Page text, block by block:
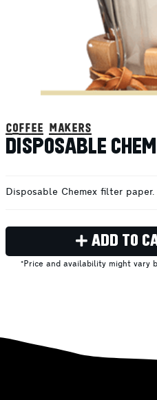
coffee makers
DISPOSABLE
Disposable Chemex filter paper.
ADD TO
*Price and availability might vary